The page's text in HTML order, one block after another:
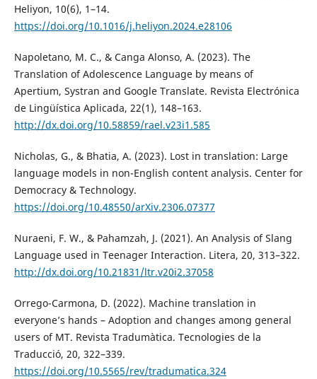
Heliyon, 10(6), 1–14.
https://doi.org/10.1016/j.heliyon.2024.e28106
Napoletano, M. C., & Canga Alonso, A. (2023). The
Translation of Adolescence Language by means of
Apertium, Systran and Google Translate. Revista Electrónica
de Lingüística Aplicada, 22(1), 148–163.
http://dx.doi.org/10.58859/rael.v23i1.585
Nicholas, G., & Bhatia, A. (2023). Lost in translation: Large
language models in non-English content analysis. Center for
Democracy & Technology.
https://doi.org/10.48550/arXiv.2306.07377
Nuraeni, F. W., & Pahamzah, J. (2021). An Analysis of Slang
Language used in Teenager Interaction. Litera, 20, 313–322.
http://dx.doi.org/10.21831/ltr.v20i2.37058
Orrego-Carmona, D. (2022). Machine translation in
everyone’s hands – Adoption and changes among general
users of MT. Revista Tradumàtica. Tecnologies de la
Traducció, 20, 322–339.
https://doi.org/10.5565/rev/tradumatica.324